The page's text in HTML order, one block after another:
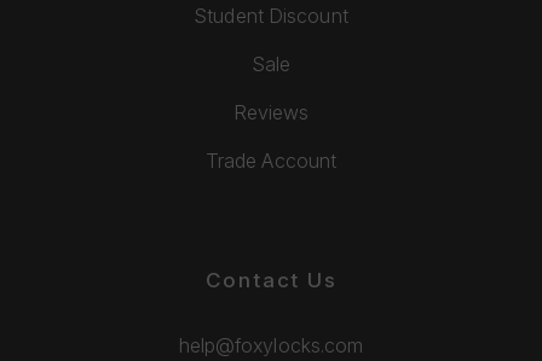
Student Discount
Sale
Reviews
Trade Account
Contact Us
help@foxylocks.com